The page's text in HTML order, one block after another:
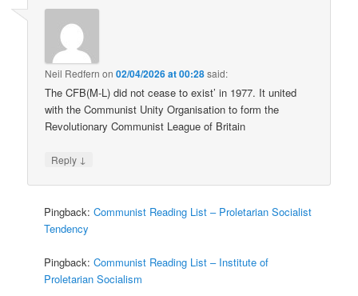
Neil Redfern on02/04/2026 at 00:28said:
The CFB(M-L) did not cease to exist’ in 1977. It united
with the Communist Unity Organisation to form the
Revolutionary Communist League of Britain
Reply ↓
Pingback:Communist Reading List – Proletarian Socialist
Tendency
Pingback:Communist Reading List – Institute of
Proletarian Socialism